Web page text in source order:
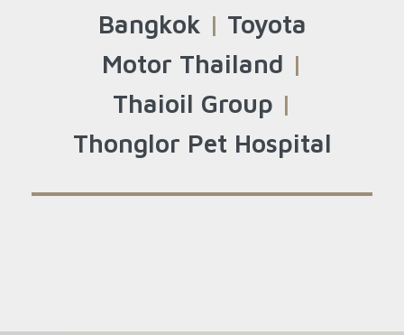
Bangkok | Toyota
Motor Thailand |
Thaioil Group |
Thonglor Pet Hospital